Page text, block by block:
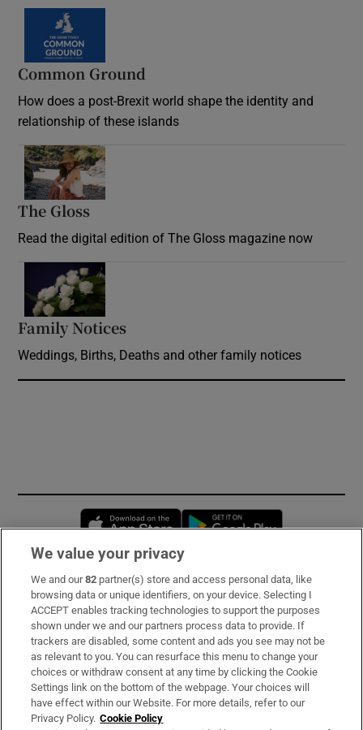
Common Ground
How does a post-Brexit world shape the identity and
relationship of these islands
The Gloss
Read the digital edition of The Gloss magazine now
Family Notices
Weddings, Births, Deaths and other family notices
Opens in new window
Subscribe
Support
About Us
Irish Times Products & Services
We value your privacy
We and our82 partner(s) store and access personal data, like
browsing data or unique identifiers, on your device. Selecting I
ACCEPT enables tracking technologies to support the purposes
shown under we and our partners process data to provide. If
trackers are disabled, some content and ads you see may not be
as relevant to you. You can resurface this menu to change your
choices or withdraw consent at any time by clicking the Cookie
Settings link on the bottom of the webpage. Your choices will
have effect within our Website. For more details, refer to our
Privacy Policy. Cookie Policy